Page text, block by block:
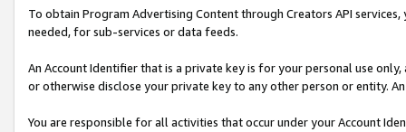
To obtain Program Advertising Content through Creators API
needed, for sub-services or data feeds.
An Account Identifier that is a private key is for your personal use
or otherwise disclose your private key to any other person or entity.
You are responsible for all activities that occur under your Account